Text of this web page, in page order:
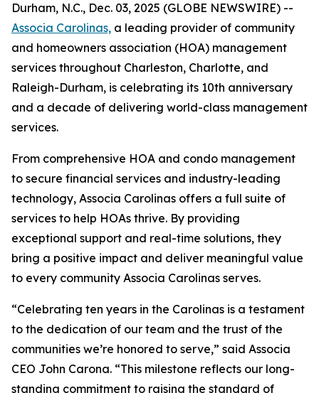
Durham, N.C., Dec. 03, 2025 (GLOBE NEWSWIRE) --
Associa Carolinas, a leading provider of community
and homeowners association (HOA) management
services throughout Charleston, Charlotte, and
Raleigh-Durham, is celebrating its 10th anniversary
and a decade of delivering world-class management
services.
From comprehensive HOA and condo management
to secure financial services and industry-leading
technology, Associa Carolinas offers a full suite of
services to help HOAs thrive. By providing
exceptional support and real-time solutions, they
bring a positive impact and deliver meaningful value
to every community Associa Carolinas serves.
“Celebrating ten years in the Carolinas is a testament
to the dedication of our team and the trust of the
communities we’re honored to serve,” said Associa
CEO John Carona. “This milestone reflects our long-
standing commitment to raising the standard of